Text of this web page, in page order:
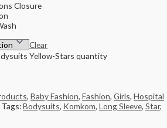
Closure
Clear
Yellow-Stars quantity
, Baby Fashion, Fashion, Girls, Hospital
Tags:Bodysuits, Komkom, Long Sleeve, Star,